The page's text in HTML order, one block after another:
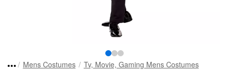
Mens Costumes Tv, Movie, Gaming Mens Costumes